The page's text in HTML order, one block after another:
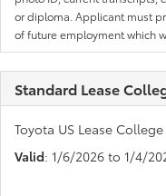
or diploma. Applicant must
of future employment which
Standard Lease
Toyota US Lease
Valid: 1/6/2026 to 1/4/